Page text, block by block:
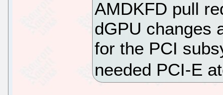
AMDKFD pull
dGPU changes
for the PCI
needed PCI-E